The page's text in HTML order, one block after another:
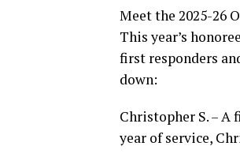
Meet the 2025-26
This year’s
first responders
down:
Christopher S. –
year of service,